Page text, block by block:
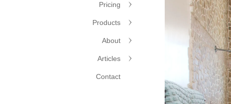
Pricing
Products
About
Articles
Contact